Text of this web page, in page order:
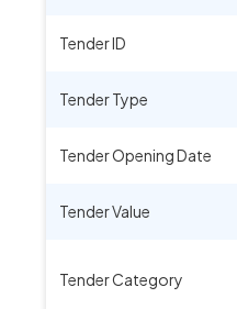
Tender ID
Tender Type
Tender Opening Date
Tender Value
Tender Category